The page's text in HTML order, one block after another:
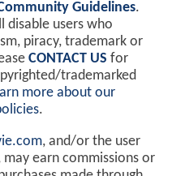
Guidelines.
disable users who
piracy, trademark or
CONTACT US for
trademarked
more about our
.
, and/or the user
earn commissions or